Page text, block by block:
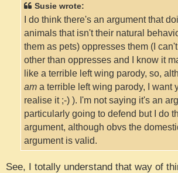
Susie wrote:
I do think there's an argument that
animals that isn't their natural
them as pets) oppresses them (I
other than oppresses and I know it
like a terrible left wing parody, so,
am a terrible left wing parody, I want
realise it ;-) ). I'm not saying it's an
particularly going to defend but I do
argument, although obvs the
argument is valid.
See, I totally understand that way of